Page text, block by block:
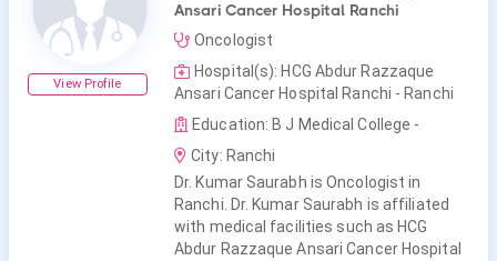
View Profile
Ansari Cancer Hospital Ranchi
Oncologist
Hospital(s): HCG Abdur Razzaque
Ansari Cancer Hospital Ranchi - Ranchi
Education: B J Medical College -
City: Ranchi
Dr. Kumar Saurabh is Oncologist in
Ranchi. Dr. Kumar Saurabh is affiliated
with medical facilities such as HCG
Abdur Razzaque Ansari Cancer Hospital